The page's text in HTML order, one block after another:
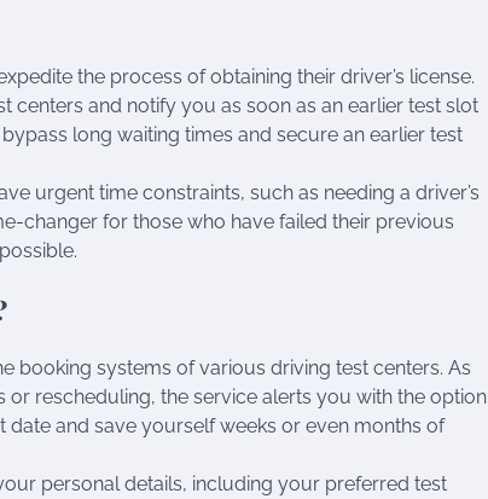
the process of obtaining their driver’s license.
and notify you as soon as an earlier test slot
long waiting times and secure an earlier test
urgent time constraints, such as needing a driver’s
changer for those who have failed their previous
booking systems of various driving test centers. As
rescheduling, the service alerts you with the option
and save yourself weeks or even months of
personal details, including your preferred test